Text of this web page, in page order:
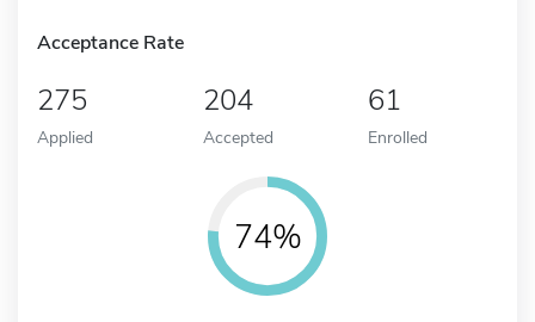
Acceptance Rate
275
Applied
204
Accepted
61
Enrolled
74%